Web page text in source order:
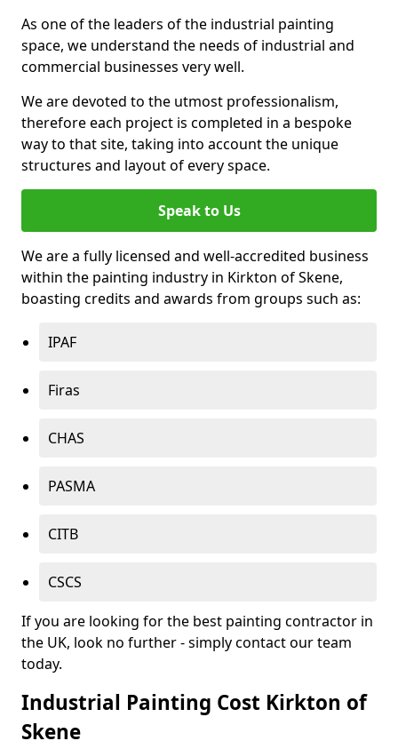
As one of the leaders of the industrial painting
space, we understand the needs of industrial and
commercial businesses very well.
We are devoted to the utmost professionalism,
therefore each project is completed in a bespoke
way to that site, taking into account the unique
structures and layout of every space.
Speak to Us
We are a fully licensed and well-accredited business
within the painting industry in Kirkton of Skene,
boasting credits and awards from groups such as:
IPAF
Firas
CHAS
PASMA
CITB
CSCS
If you are looking for the best painting contractor in
the UK, look no further - simply contact our team
today.
Industrial Painting Cost Kirkton of
Skene